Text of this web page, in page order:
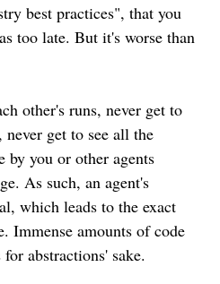
best practices", that you
too late. But it's worse than
other's runs, never get to
never get to see all the
by you or other agents
As such, an agent's
which leads to the exact
Immense amounts of code
abstractions' sake.